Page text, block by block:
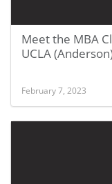
Meet the MBA
UCLA
February 7, 2023